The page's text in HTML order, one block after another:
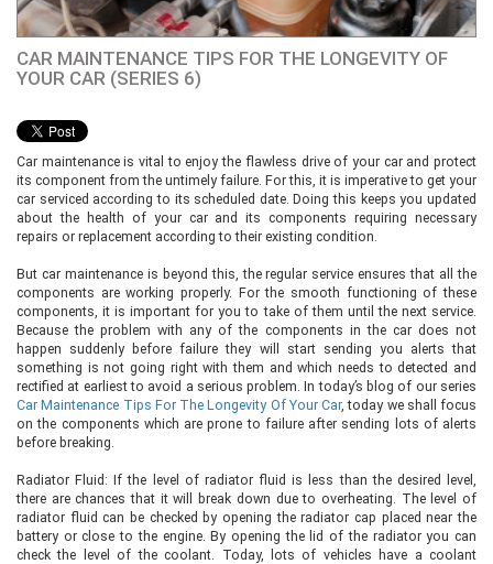
CAR MAINTENANCE TIPS FOR THE LONGEVITY OF
YOUR CAR (SERIES 6)
Car maintenance is vital to enjoy the flawless drive of your car and protect
its component from the untimely failure. For this, it is imperative to get your
car serviced according to its scheduled date. Doing this keeps you updated
about the health of your car and its components requiring necessary
repairs or replacement according to their existing condition.
But car maintenance is beyond this, the regular service ensures that all the
components are working properly. For the smooth functioning of these
components, it is important for you to take of them until the next service.
Because the problem with any of the components in the car does not
happen suddenly before failure they will start sending you alerts that
something is not going right with them and which needs to detected and
rectified at earliest to avoid a serious problem. In today’s blog of our series
Car Maintenance Tips For The Longevity Of Your Car, today we shall focus
on the components which are prone to failure after sending lots of alerts
before breaking.
Radiator Fluid: If the level of radiator fluid is less than the desired level,
there are chances that it will break down due to overheating. The level of
radiator fluid can be checked by opening the radiator cap placed near the
battery or close to the engine. By opening the lid of the radiator you can
check the level of the coolant. Today, lots of vehicles have a coolant